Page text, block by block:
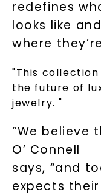
redefines
looks like and
where
"This
the future of
jewelry. "
“We believe
O’ Connell
says, “and
expects their